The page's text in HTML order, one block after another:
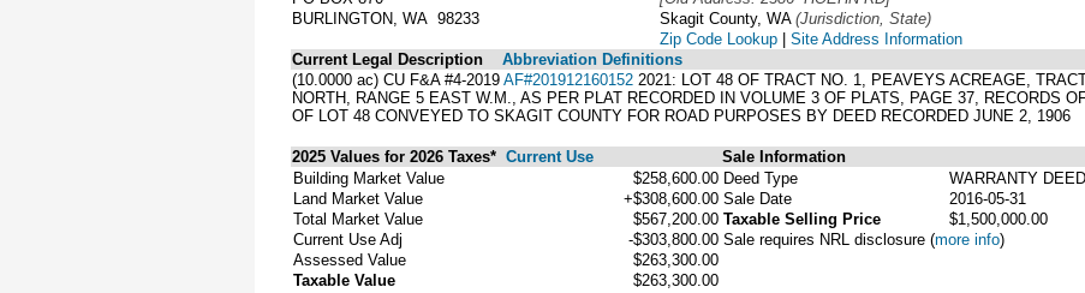
BURLINGTON, WA 98233
Skagit County, WA (Jurisdiction, State)
Zip Code Lookup | Site Address Information
Current Legal Description
Abbreviation Definitions
(10.0000 ac) CU F&A #4-2019 AF#201912160152 2021: LOT 48 OF TRACT NO. 1, PEAVEYS ACREAGE,
NORTH, RANGE 5 EAST W.M., AS PER PLAT RECORDED IN VOLUME 3 OF PLATS, PAGE 37, RECORDS
OF LOT 48 CONVEYED TO SKAGIT COUNTY FOR ROAD PURPOSES BY DEED RECORDED JUNE 2, 1906
2025 Values for 2026 Taxes* Current Use Sale Information
Building Market Value
$258,600.00
Land Market Value
+$308,600.00
Total Market Value
$567,200.00
Current Use Adj
-$303,800.00
Assessed Value
$263,300.00
Taxable Value
$263,300.00
Deed Type
WARRANTY DEED
Sale Date
2016-05-31
Taxable Selling Price
$1,500,000.00
Sale requires NRL disclosure (more info)